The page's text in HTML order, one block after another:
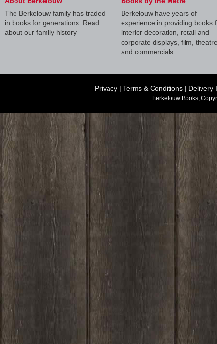
The Berkelouw family has traded
in books for generations. Read
about our family history.
Berkelouw have years of
experience in providing books
interior decoration, retail and
corporate displays, film, theatre
and commercials.
Privacy | Terms & Conditions | Delivery
Berkelouw Books,